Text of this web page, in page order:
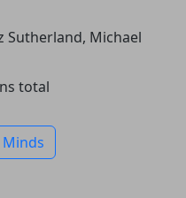
Sutherland, Michael
total